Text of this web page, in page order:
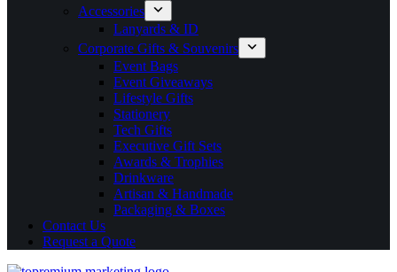
Accessories
Lanyards & ID
Corporate Gifts & Souvenirs
Event Bags
Event Giveaways
Lifestyle Gifts
Stationery
Tech Gifts
Executive Gift Sets
Awards & Trophies
Drinkware
Artisan & Handmade
Packaging & Boxes
Contact Us
Request a Quote